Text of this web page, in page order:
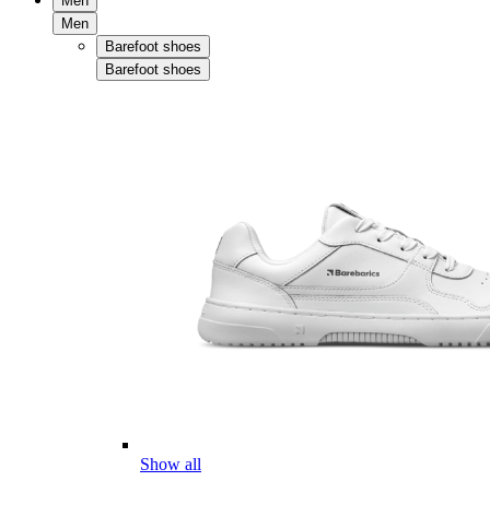
Men
Barefoot shoes
Barefoot shoes
Show all